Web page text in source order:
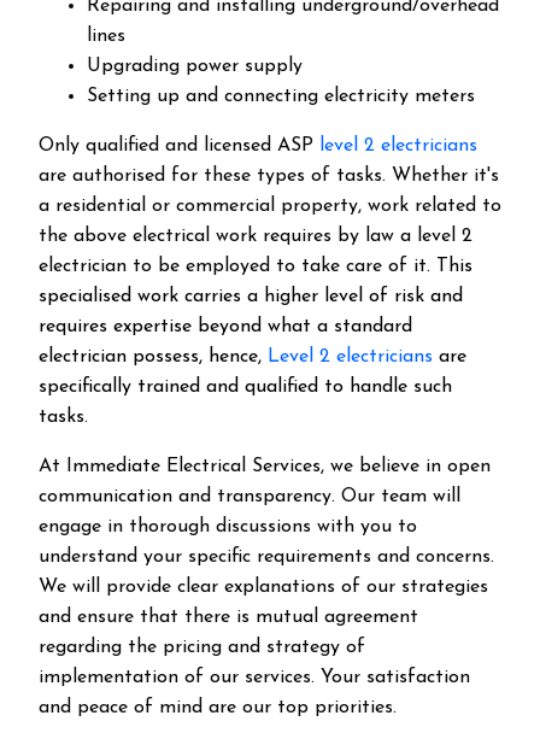
Repairing and installing underground/overhead
lines
Upgrading power supply
Setting up and connecting electricity meters
Only qualified and licensed ASP level 2 electricians
are authorised for these types of tasks. Whether it's
a residential or commercial property, work related to
the above electrical work requires by law a level 2
electrician to be employed to take care of it.
This
specialised work carries a higher level of risk and
requires expertise beyond what a standard
electrician possess, hence, Level 2 electricians are
specifically trained and qualified to handle such
tasks.
At Immediate Electrical Services, we believe in open
communication and transparency. Our team will
engage in thorough discussions with you to
understand your specific requirements and concerns.
We will provide clear explanations of our strategies
and ensure that there is mutual agreement
regarding the pricing and strategy of
implementation of our services. Your satisfaction
and peace of mind are our top priorities.